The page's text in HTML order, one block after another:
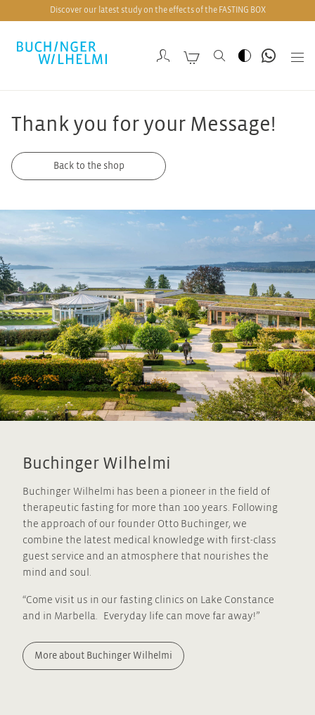
Discover our latest study on the effects of the FASTING BOX
Thank you for your Message!
Back to the shop
Buchinger Wilhelmi
Buchinger Wilhelmi has been a pioneer in the field of
therapeutic fasting for more than 100 years. Following
the approach of our founder Otto Buchinger, we
combine the latest medical knowledge with first-class
guest service and an atmosphere that nourishes the
mind and soul.
“Come visit us in our fasting clinics on Lake Constance
and in Marbella. Everyday life can move far away!”
More about Buchinger Wilhelmi